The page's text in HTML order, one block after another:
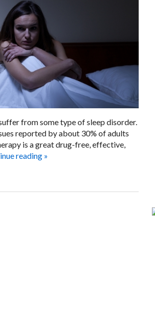
from some type of sleep disorder.
reported by about 30% of adults
is a great drug-free, effective,
reading »